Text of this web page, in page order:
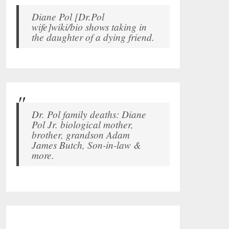
Diane Pol [Dr.Pol
wife]wiki/bio shows taking in
the daughter of a dying friend.
Dr. Pol family deaths: Diane
Pol Jr. biological mother,
brother, grandson Adam
James Butch, Son-in-law &
more.